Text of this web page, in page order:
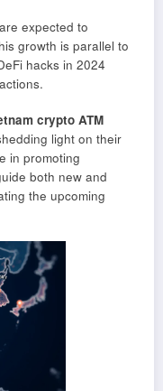
expected to
growth is parallel to
hacks in 2024
crypto ATM
light on their
in promoting
both new and
the upcoming